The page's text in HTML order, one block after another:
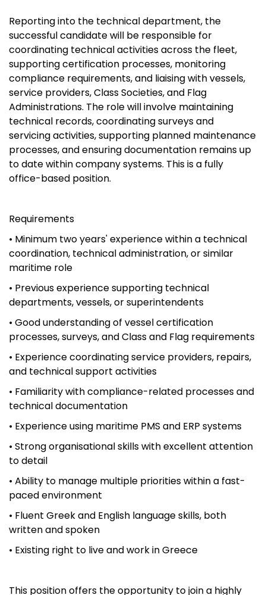
Reporting into the technical department, the
successful candidate will be responsible for
coordinating technical activities across the fleet,
supporting certification processes, monitoring
compliance requirements, and liaising with vessels,
service providers, Class Societies, and Flag
Administrations. The role will involve maintaining
technical records, coordinating surveys and
servicing activities, supporting planned maintenance
processes, and ensuring documentation remains up
to date within company systems. This is a fully
office-based position.
Requirements
• Minimum two years' experience within a technical
coordination, technical administration, or similar
maritime role
• Previous experience supporting technical
departments, vessels, or superintendents
• Good understanding of vessel certification
processes, surveys, and Class and Flag requirements
• Experience coordinating service providers, repairs,
and technical support activities
• Familiarity with compliance-related processes and
technical documentation
• Experience using maritime PMS and ERP systems
• Strong organisational skills with excellent attention
to detail
• Ability to manage multiple priorities within a fast-
paced environment
• Fluent Greek and English language skills, both
written and spoken
• Existing right to live and work in Greece
This position offers the opportunity to join a highly